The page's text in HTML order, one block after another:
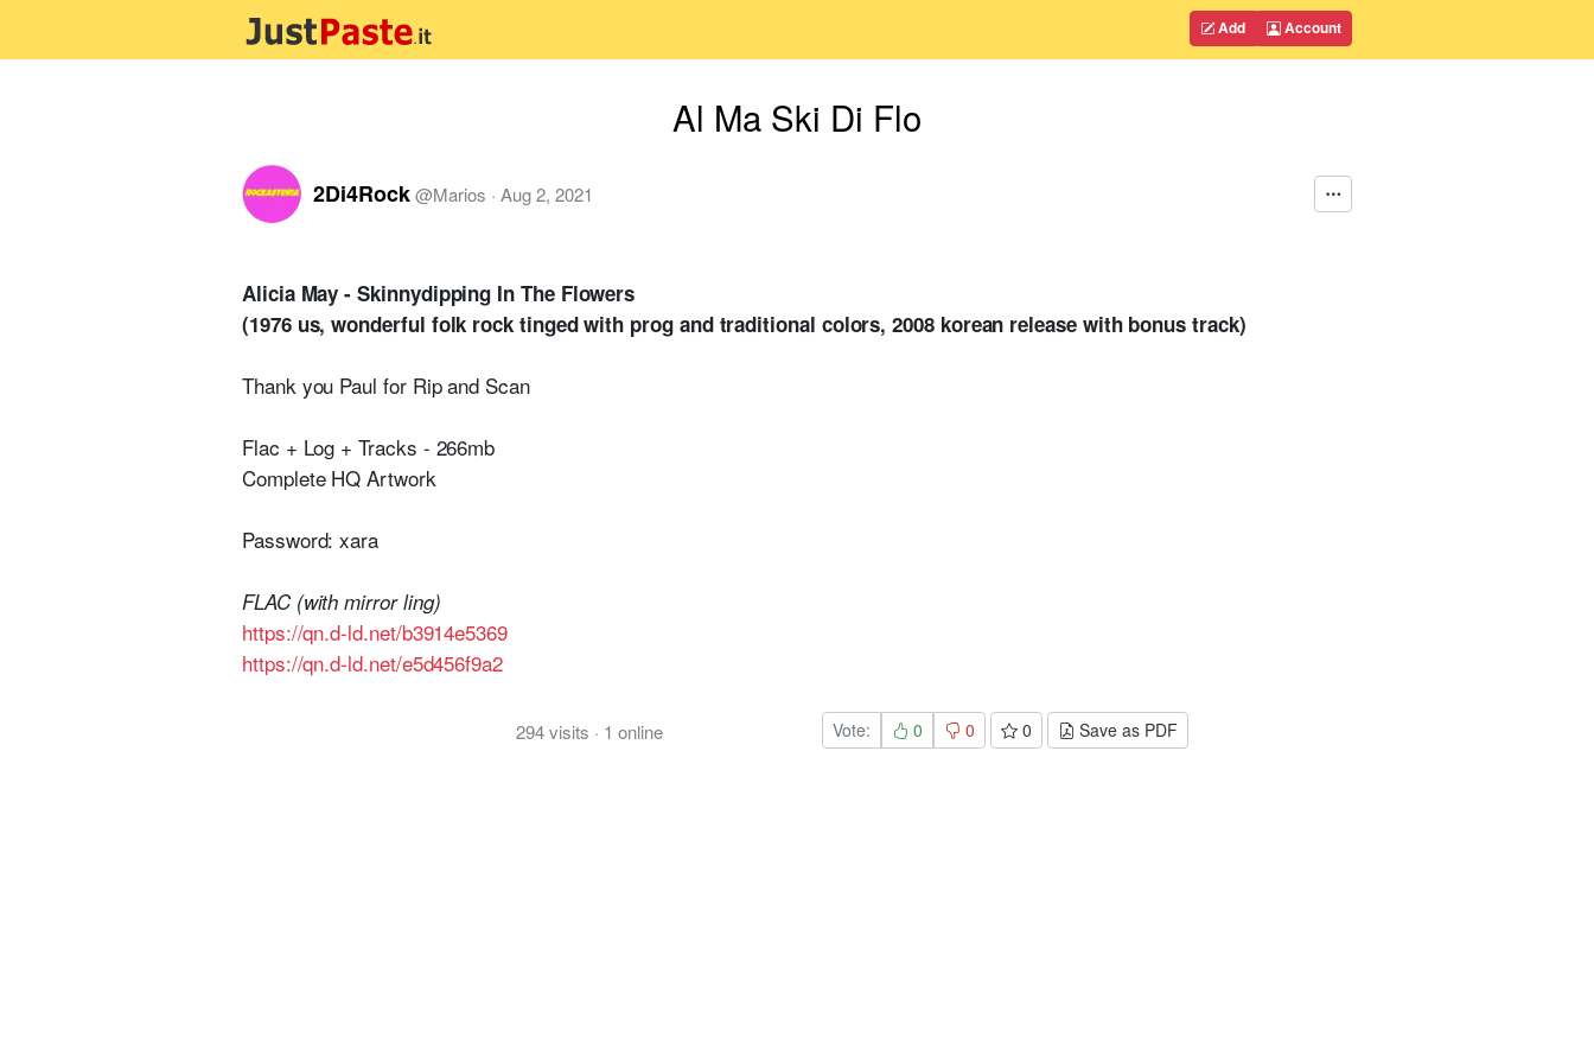
Add Account
Al Ma Ski Di Flo
2Di4Rock@Marios · Aug 2, 2021
Alicia May - Skinnydipping In The Flowers
(1976 us, wonderful folk rock tinged with prog and traditional colors, 2008 korean release with bonus track)
Thank you Paul for Rip and Scan
Flac + Log + Tracks - 266mb
Complete HQ Artwork
Password: xara
FLAC (with mirror ling)
https://qn.d-ld.net/b3914e5369
https://qn.d-ld.net/e5d456f9a2
294visits · 1 online Vote: 0 0 0 Save as PDF